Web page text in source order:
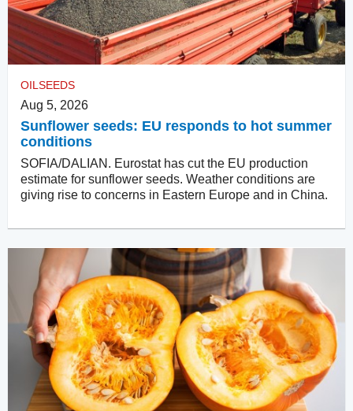
OILSEEDS
Aug 5, 2026
Sunflower seeds: EU responds to hot summer
conditions
SOFIA/DALIAN. Eurostat has cut the EU production
estimate for sunflower seeds. Weather conditions are
giving rise to concerns in Eastern Europe and in China.